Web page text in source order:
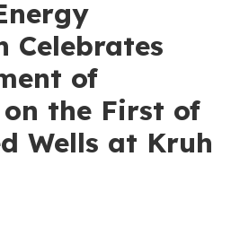
Celebrates
of
the First of
Wells at Kruh